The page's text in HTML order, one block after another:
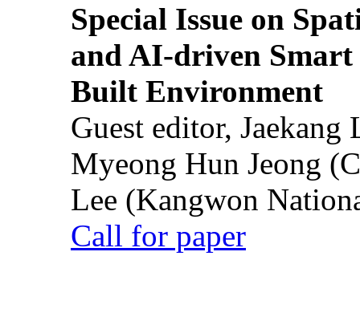
Special Issue on
and AI-driven Smart
Built Environment
Guest editor,
Myeong Hun Jeong
Lee (Kangwon
Call for paper